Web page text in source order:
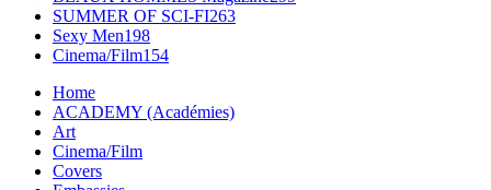
SUMMER OF SCI-FI263
Sexy Men198
Cinema/Film154
Home
ACADEMY (Académies)
Art
Cinema/Film
Covers